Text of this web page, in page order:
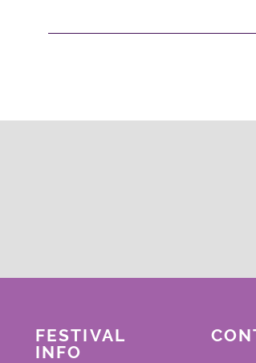
FESTIVAL
INFO